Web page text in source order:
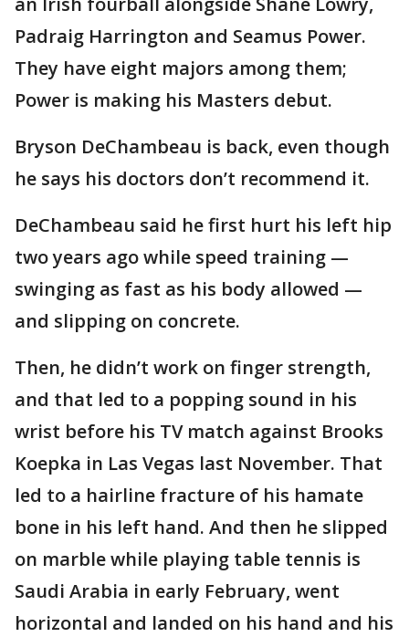
Padraig Harrington and Seamus Power.
They have eight majors among them;
Power is making his Masters debut.
Bryson DeChambeau is back, even though
he says his doctors don’t recommend it.
DeChambeau said he first hurt his left hip
two years ago while speed training —
swinging as fast as his body allowed —
and slipping on concrete.
Then, he didn’t work on finger strength,
and that led to a popping sound in his
wrist before his TV match against Brooks
Koepka in Las Vegas last November. That
led to a hairline fracture of his hamate
bone in his left hand. And then he slipped
on marble while playing table tennis is
Saudi Arabia in early February, went
horizontal and landed on his hand and his